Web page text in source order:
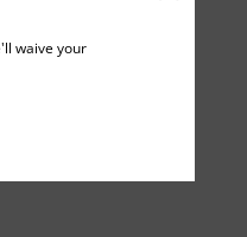
waive your
Systems and